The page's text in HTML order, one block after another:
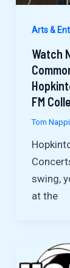
Arts &
Watch
FM
Tom Nappi
swing,
at the